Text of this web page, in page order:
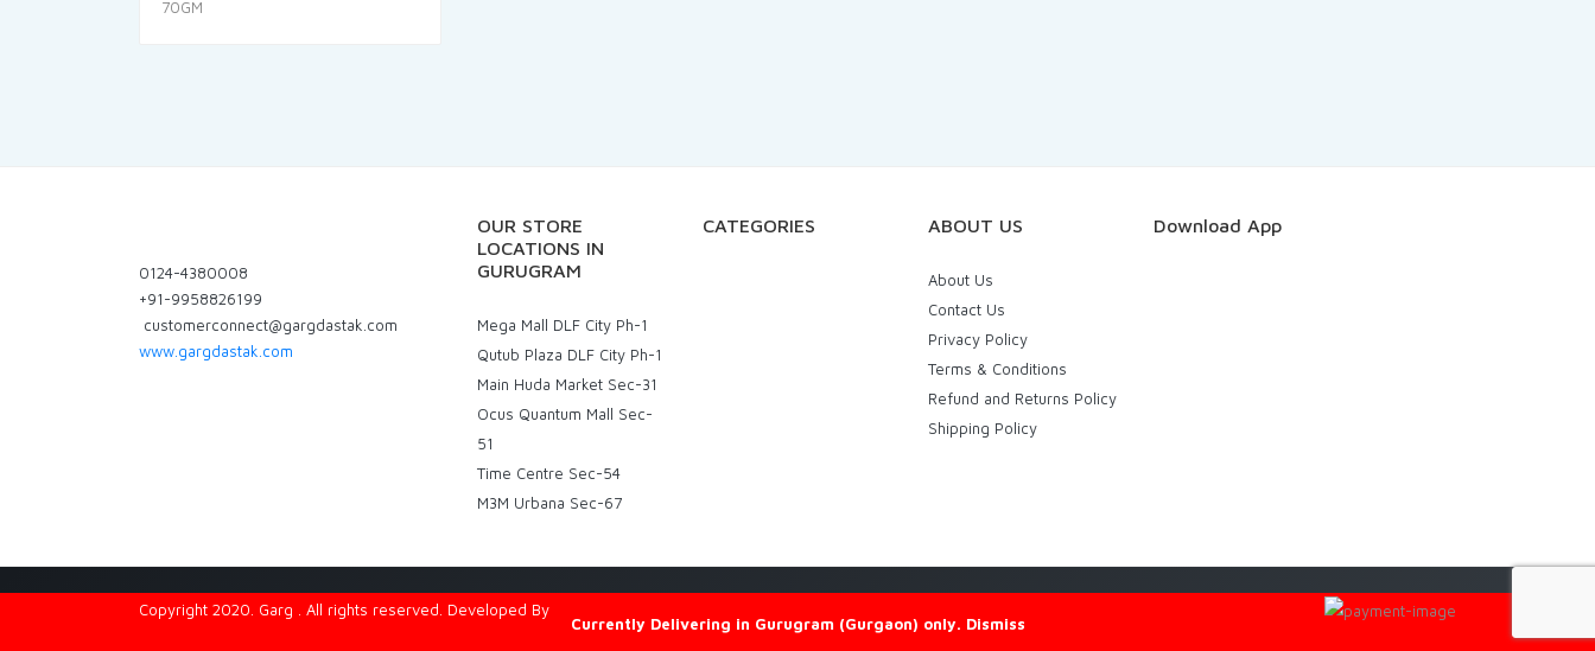
Currently Delivering in Gurugram (Gurgaon) only. Dismiss
0124-4380008
+91-9958826199
customerconnect@gargdastak.com
www.gargdastak.com
OUR STORE
LOCATIONS IN
GURUGRAM
Mega Mall DLF City Ph-1
Qutub Plaza DLF City Ph-1
Main Huda Market Sec-31
Ocus Quantum Mall Sec-
51
Time Centre Sec-54
M3M Urbana Sec-67
CATEGORIES ABOUT US
About Us
Contact Us
Privacy Policy
Terms & Conditions
Refund and Returns Policy
Shipping Policy
Download App
Copyright 2020. Garg . All rights reserved. Developed By